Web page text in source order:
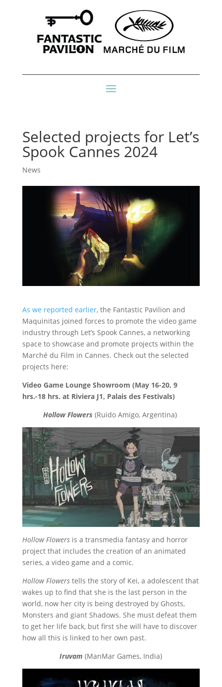
Selected projects for Let’s
Spook Cannes 2024
News
As we reported earlier, the Fantastic Pavilion and
Maquinitas joined forces to promote the video game
industry through Let’s Spook Cannes, a networking
space to showcase and promote projects within the
Marché du Film in Cannes. Check out the selected
projects here:
Video Game Lounge Showroom (May 16-20, 9
hrs.-18 hrs. at Riviera J1, Palais des Festivals)
Hollow Flowers (Ruido Amigo, Argentina)
Hollow Flowersis a transmedia fantasy and horror
project that includes the creation of an animated
series, a video game and a comic.
Hollow Flowerstells the story of Kei, a adolescent that
wakes up to find that she is the last person in the
world, now her city is being destroyed by Ghosts,
Monsters and giant Shadows. She must defeat them
to get her life back, but first she will have to discover
how all this is linked to her own past.
Iruvam (ManMar Games, India)